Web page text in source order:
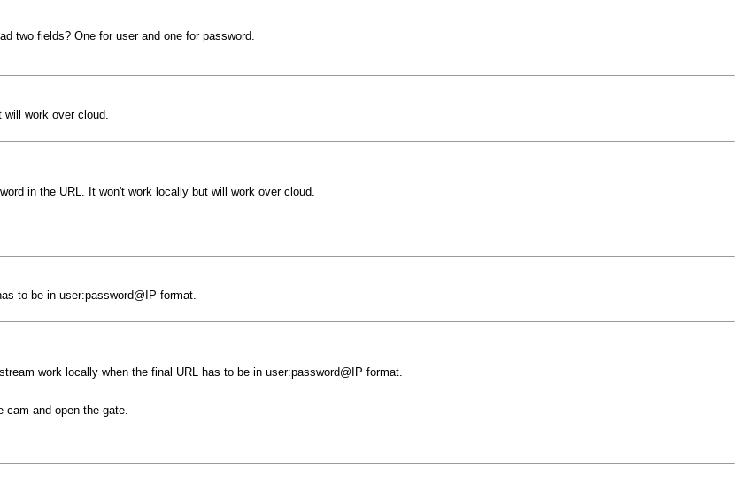
two fields? One for user and one for password.
will work over cloud.
in the URL. It won't work locally but will work over cloud.
to be in user:password@IP format.
work locally when the final URL has to be in user:password@IP format.
cam and open the gate.